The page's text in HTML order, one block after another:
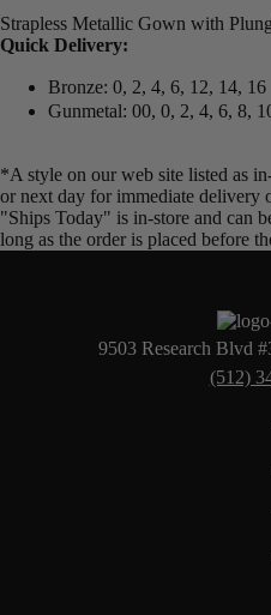
Strapless Metallic Gown with
Quick Delivery:
Bronze: 0, 2, 4, 6, 12, 14, 16
Gunmetal: 00, 0, 2, 4, 6, 8,
*A style on our web site listed as
or next day for immediate delivery
"Ships Today" is in-store and can
long as the order is placed before
9503 Research Blvd
(512)